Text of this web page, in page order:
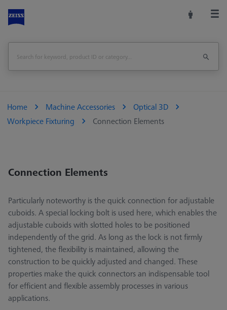
Home Machine Accessories
Optical 3D
Workpiece Fixturing
Connection Elements
Connection Elements
Particularly noteworthy is the quick connection for adjustable
cuboids. A special locking bolt is used here, which enables the
adjustable cuboids with slotted holes to be positioned
independently of the grid. As long as the lock is not firmly
tightened, the flexibility is maintained, allowing the
construction to be quickly adjusted and changed. These
properties make the quick connectors an indispensable tool
for efficient and flexible assembly processes in various
applications.